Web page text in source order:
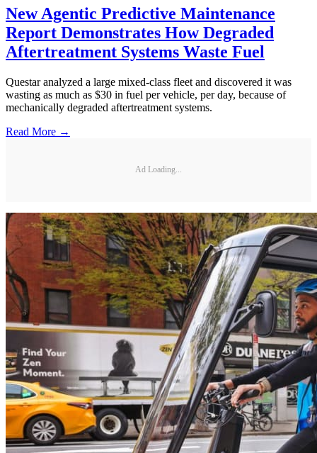
New Agentic Predictive Maintenance
Report Demonstrates How Degraded
Aftertreatment Systems Waste Fuel
Questar analyzed a large mixed-class fleet and discovered it was
wasting as much as $30 in fuel per vehicle, per day, because of
mechanically degraded aftertreatment systems.
Read More →
Ad Loading...